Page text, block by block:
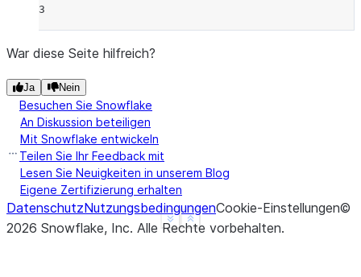
3
Show less
See more
War diese Seite hilfreich?
Ja Nein
Besuchen Sie Snowflake
An Diskussion beteiligen
Mit Snowflake entwickeln
Teilen Sie Ihr Feedback mit
Lesen Sie Neuigkeiten in unserem Blog
Eigene Zertifizierung erhalten
DatenschutzNutzungsbedingungenCookie-Einstellungen©
2026 Snowflake, Inc. Alle Rechte vorbehalten.